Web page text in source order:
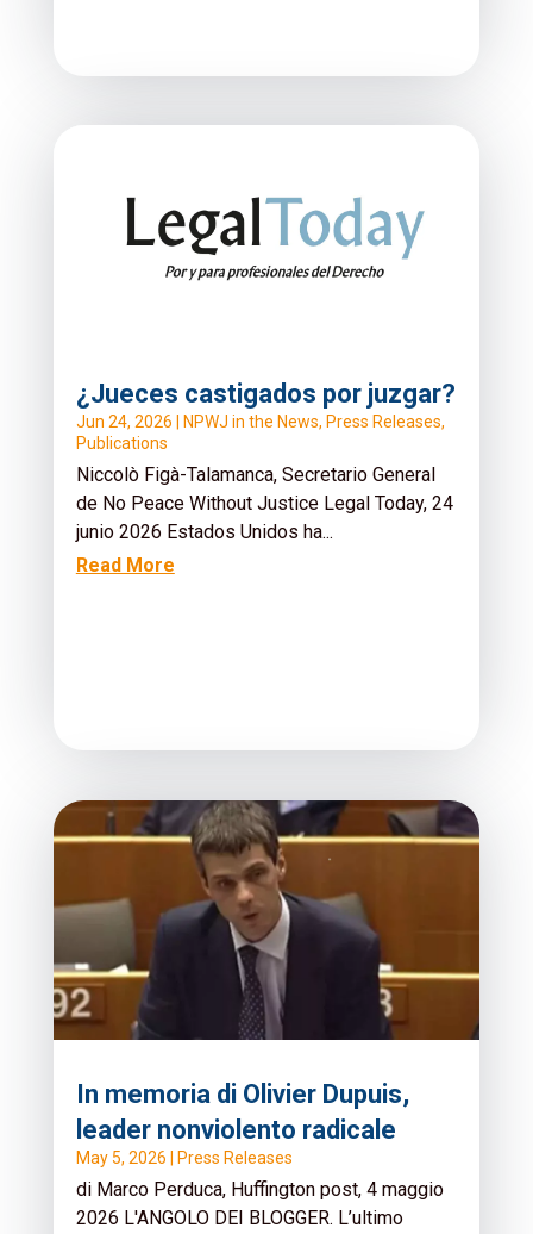
¿Jueces castigados por juzgar?
Jun 24, 2026 | NPWJ in the News, Press Releases,
Publications
Niccolò Figà-Talamanca, Secretario General
de No Peace Without Justice Legal Today, 24
junio 2026 Estados Unidos ha...
Read More
In memoria di Olivier Dupuis,
leader nonviolento radicale
May 5, 2026 Press Releases
di Marco Perduca, Huffington post, 4 maggio
2026 L'ANGOLO DEI BLOGGER. L’ultimo